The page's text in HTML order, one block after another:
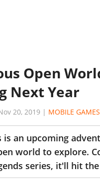
Open
Next Year
20, 2019 | MOBILE GAMES
is an upcoming
world to explore.
series, it'll hit